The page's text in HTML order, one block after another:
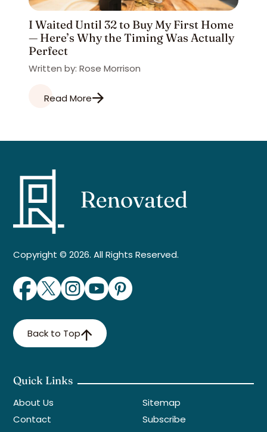
I Waited Until 32 to Buy My First Home
— Here’s Why the Timing Was Actually
Perfect
Written by: Rose Morrison
Read More
Copyright © 2026. All Rights Reserved.
Back to Top
Quick Links
About Us
Contact
Sitemap
Subscribe